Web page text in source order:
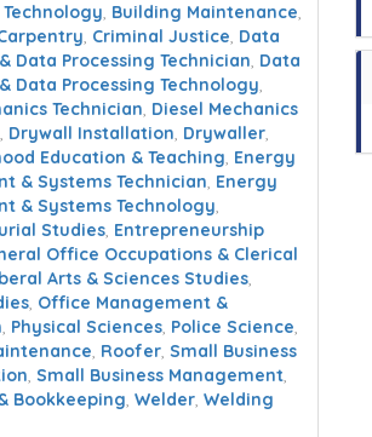
, Building Maintenance,
, Criminal Justice, Data
Data Processing Technician, Data
Data Processing Technology,
Technician, Diesel Mechanics
, Drywall Installation, Drywaller,
Education & Teaching, Energy
& Systems Technician, Energy
& Systems Technology,
Studies, Entrepreneurship
Office Occupations & Clerical
Arts & Sciences Studies,
, Office Management &
, Physical Sciences, Police Science,
, Roofer, Small Business
, Small Business Management,
Bookkeeping, Welder, Welding